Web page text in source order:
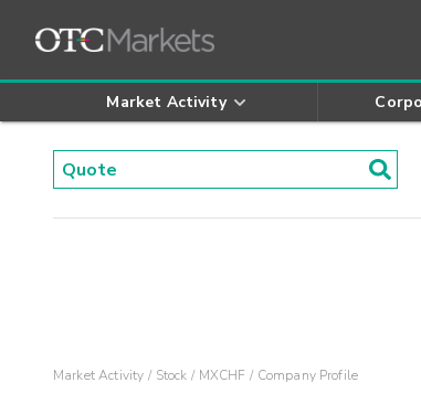
Market Activity
Market Activity Stock MXCHF Company Profile